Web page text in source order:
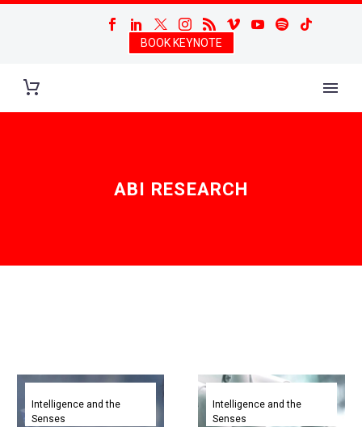
BOOK KEYNOTE
ABI RESEARCH
Making
AI
Intelligence and the
Senses
OpenAI’s
conversational
Intelligence and the
Senses